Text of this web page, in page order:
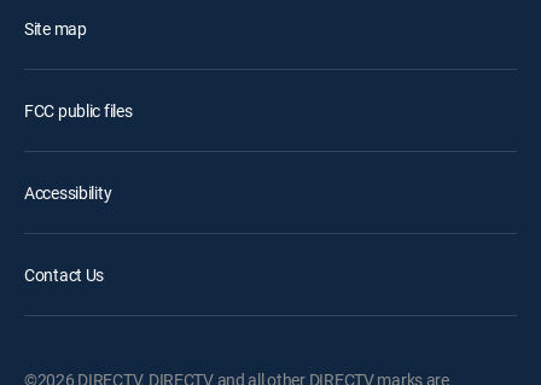
Site map
FCC public files
Accessibility
Contact Us
©2026 DIRECTV. DIRECTV and all other DIRECTV marks are